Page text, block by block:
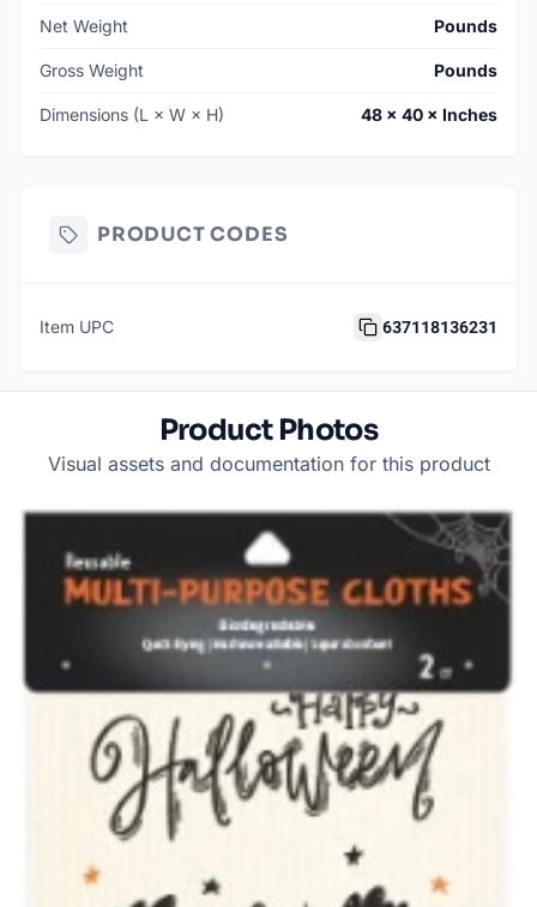
Net Weight Pounds
Gross Weight Pounds
Dimensions (L × W × H) 48 × 40 × Inches
PRODUCT CODES
Item UPC 637118136231
Product Photos
Visual assets and documentation for this product